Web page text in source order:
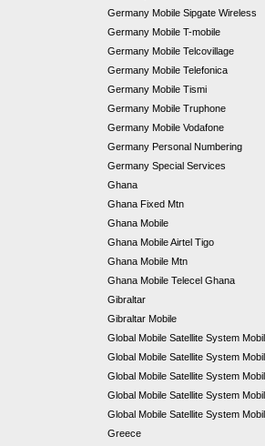
Germany Mobile Sipgate Wireless
Germany Mobile T-mobile
Germany Mobile Telcovillage
Germany Mobile Telefonica
Germany Mobile Tismi
Germany Mobile Truphone
Germany Mobile Vodafone
Germany Personal Numbering
Germany Special Services
Ghana
Ghana Fixed Mtn
Ghana Mobile
Ghana Mobile Airtel Tigo
Ghana Mobile Mtn
Ghana Mobile Telecel Ghana
Gibraltar
Gibraltar Mobile
Global Mobile Satellite System
Global Mobile Satellite System
Global Mobile Satellite System
Global Mobile Satellite System
Global Mobile Satellite System
Greece